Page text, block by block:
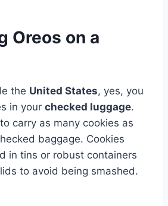
Oreos on a
the United States, yes, you
in your checked luggage.
carry as many cookies as
baggage. Cookies
in tins or robust containers
to avoid being smashed.